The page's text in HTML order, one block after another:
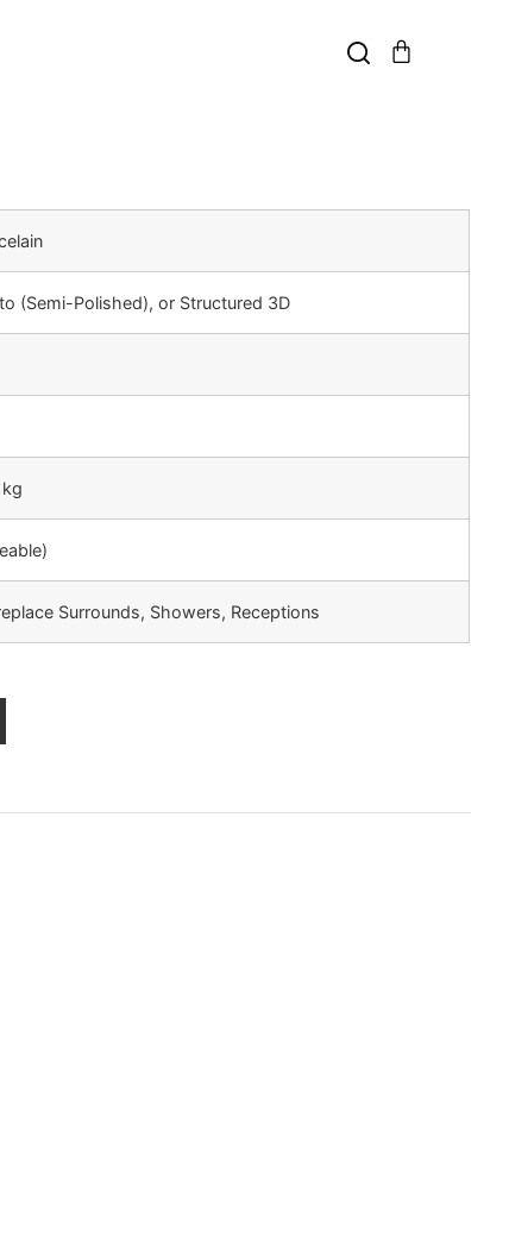
(Semi-Polished), or Structured 3D
Surrounds, Showers, Receptions